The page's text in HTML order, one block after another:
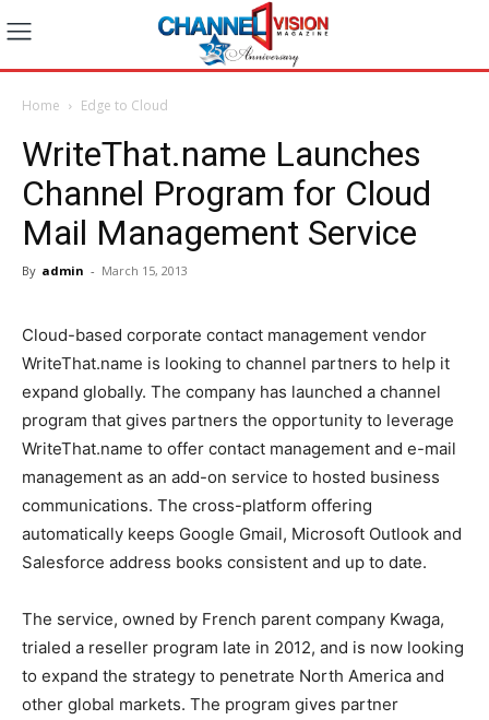
Home Edge to Cloud
WriteThat.name Launches
Channel Program for Cloud
Mail Management Service
By admin - March 15, 2013
Cloud-based corporate contact management vendor
WriteThat.name is looking to channel partners to help it
expand globally. The company has launched a channel
program that gives partners the opportunity to leverage
WriteThat.name to offer contact management and e-mail
management as an add-on service to hosted business
communications. The cross-platform offering
automatically keeps Google Gmail, Microsoft Outlook and
Salesforce address books consistent and up to date.
The service, owned by French parent company Kwaga,
trialed a reseller program late in 2012, and is now looking
to expand the strategy to penetrate North America and
other global markets. The program gives partner